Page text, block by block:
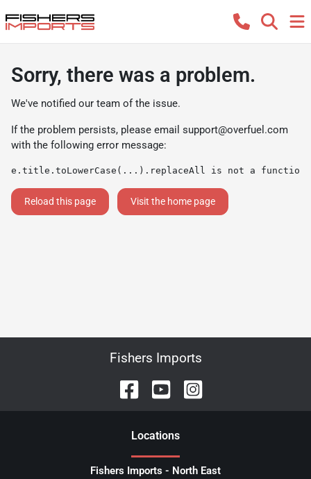
Sorry, there was a problem.
We've notified our team of the issue.
If the problem persists, please email support@overfuel.com
with the following error message:
e.title.toLowerCase(...).replaceAll is not a function
Reload this page Visit the home page
Fishers Imports
Locations
Fishers Imports - North East